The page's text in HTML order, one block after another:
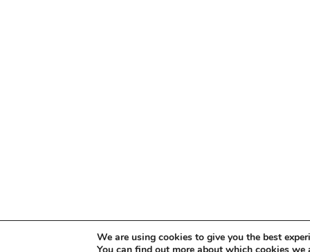
We are using cookies to give you the best